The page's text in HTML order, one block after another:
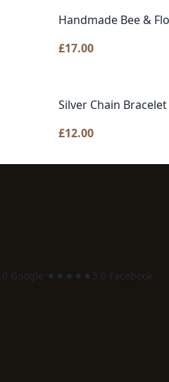
Handmade Bee &
£17.00
Silver Chain
£12.00
Google· ★★★★★5.0 Facebook